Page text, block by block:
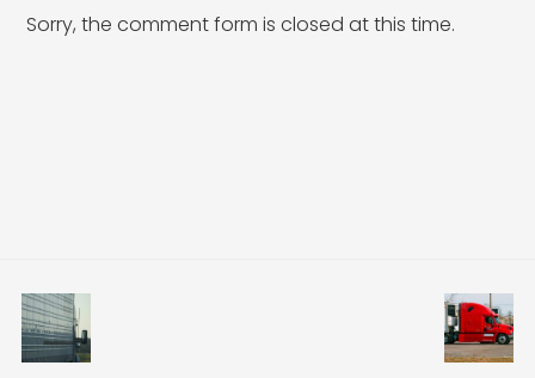
Sorry, the comment form is closed at this time.